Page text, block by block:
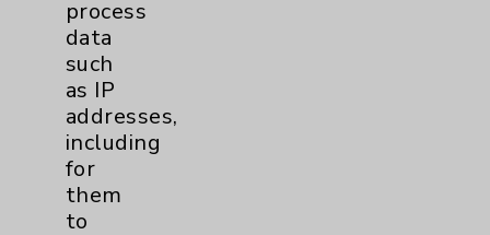
PatientRelations@EisenhowerHealth.org
Eisenhower Phonebook
process
data
such
as IP
addresses,
including
for
them
to